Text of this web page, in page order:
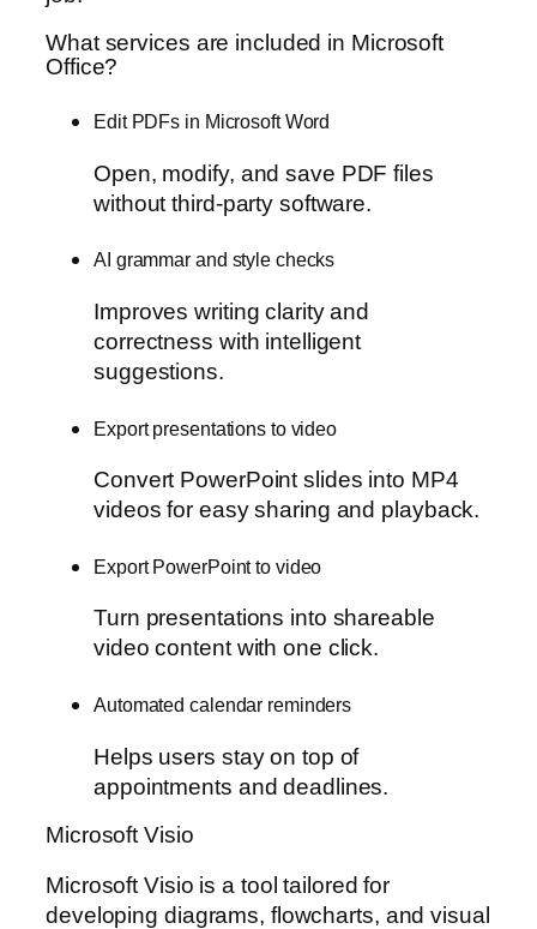
What services are included in Microsoft
Office?
Edit PDFs in Microsoft Word
Open, modify, and save PDF files
without third-party software.
AI grammar and style checks
Improves writing clarity and
correctness with intelligent
suggestions.
Export presentations to video
Convert PowerPoint slides into MP4
videos for easy sharing and playback.
Export PowerPoint to video
Turn presentations into shareable
video content with one click.
Automated calendar reminders
Helps users stay on top of
appointments and deadlines.
Microsoft Visio
Microsoft Visio is a tool tailored for
developing diagrams, flowcharts, and visual